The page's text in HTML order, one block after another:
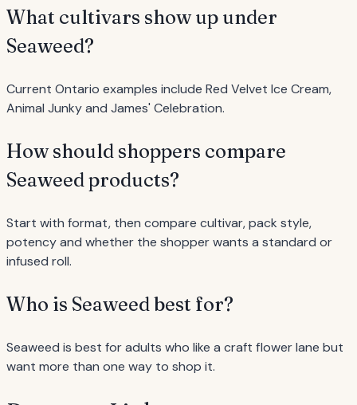
What cultivars show up under
Seaweed?
Current Ontario examples include Red Velvet Ice Cream,
Animal Junky and James' Celebration.
How should shoppers compare
Seaweed products?
Start with format, then compare cultivar, pack style,
potency and whether the shopper wants a standard or
infused roll.
Who is Seaweed best for?
Seaweed is best for adults who like a craft flower lane but
want more than one way to shop it.